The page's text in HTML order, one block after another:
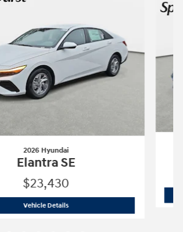
2026 Hyundai
Elantra SE
$23,430
Vehicle Details2026 Hyundai